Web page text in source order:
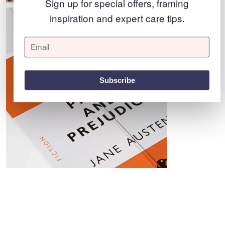
inspiration and expert care tips.
Subscribe